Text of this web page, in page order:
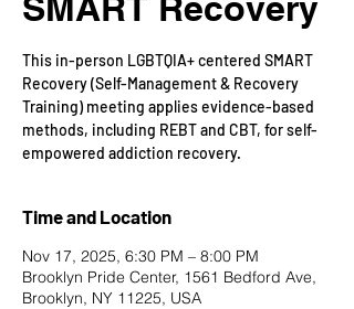
This in-person LGBTQIA+ centered SMART
Recovery (Self-Management & Recovery
Training) meeting applies evidence-based
methods, including REBT and CBT, for self-
empowered addiction recovery.
Time and Location
Nov 17, 2025, 6:30 PM – 8:00 PM
Brooklyn Pride Center, 1561 Bedford Ave,
Brooklyn, NY 11225, USA